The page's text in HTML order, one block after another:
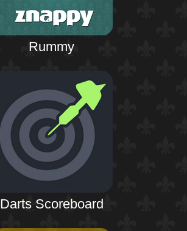
Rummy
Darts Scoreboard